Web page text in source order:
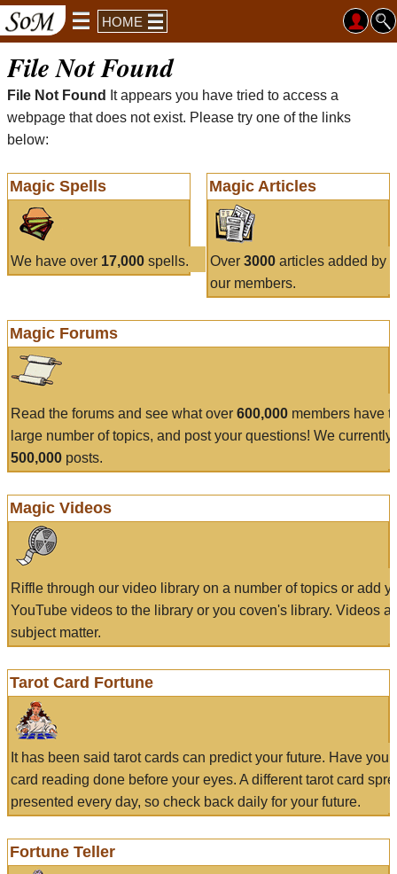
HOME
File Not Found
File Not Found
It appears you have tried to access a
webpage that does not exist. Please try one of the links
below:
Magic Spells
We have over 17,000 spells.
Magic Articles
Over 3000articles added by
our members.
Magic Forums
Read the forums and see what over 600,000 members have
large number of topics, and post your questions! We currently
500,000 posts.
Magic Videos
Riffle through our video library on a number of topics or add
YouTube videos to the library or you coven's library. Videos
subject matter.
Tarot Card Fortune
It has been said tarot cards can predict your future. Have
card reading done before your eyes. A different tarot card
presented every day, so check back daily for your future.
Fortune Teller